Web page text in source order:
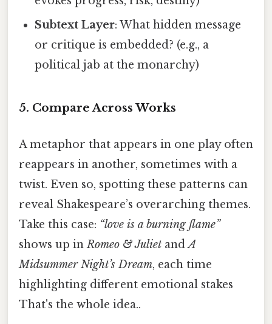
Subtext Layer: What hidden message
or critique is embedded? (e.g., a
political jab at the monarchy)
5. Compare Across Works
A metaphor that appears in one play often
reappears in another, sometimes with a
twist. Even so, spotting these patterns can
reveal Shakespeare’s overarching themes.
Take this case: “love is a burning flame”
shows up inRomeo & Juliet andA
Midsummer Night’s Dream, each time
highlighting different emotional stakes
That's the whole idea..